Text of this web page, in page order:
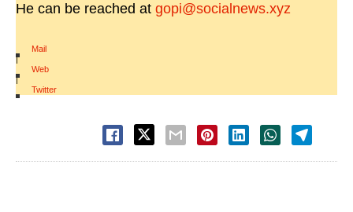
He can be reached at gopi@socialnews.xyz
Mail
|
Web
|
Twitter